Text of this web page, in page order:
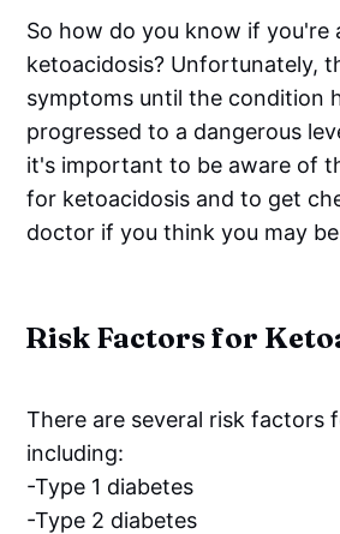
So how do you know if you're
ketoacidosis? Unfortunately,
symptoms until the condition
progressed to a dangerous
it's important to be aware of
for ketoacidosis and to get
doctor if you think you may
Risk Factors for
There are several risk factors
including:
-Type 1 diabetes
-Type 2 diabetes